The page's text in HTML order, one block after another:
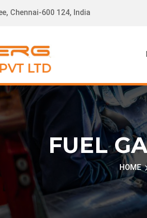
Chennai-600 124, India
FUEL
HOME